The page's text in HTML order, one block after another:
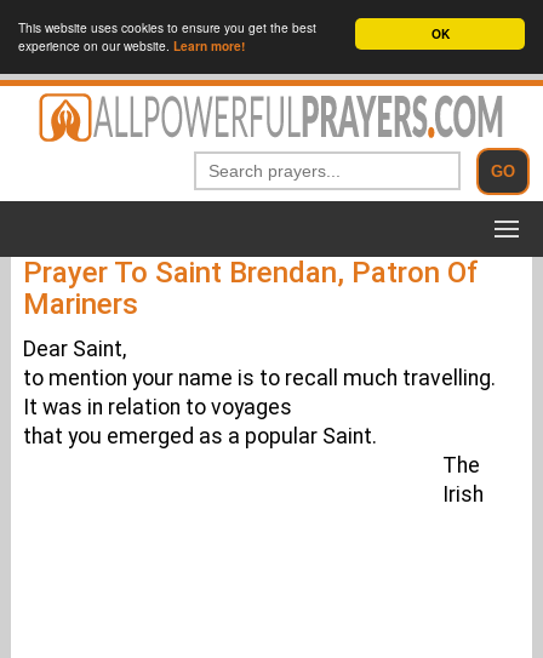
OK
This website uses cookies to ensure you get the best
experience on our website. Learn more!
Prayer To Saint Brendan, Patron Of
Mariners
Dear Saint,
to mention your name is to recall much travelling.
It was in relation to voyages
that you emerged as a popular Saint.
The
Irish